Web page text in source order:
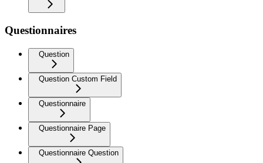
Questionnaires
Question
Question Custom Field
Questionnaire
Questionnaire Page
Questionnaire Question